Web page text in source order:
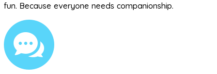
fun. Because everyone needs companionship.